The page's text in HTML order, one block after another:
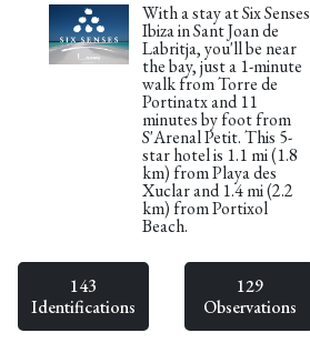
With a stay at Six Senses
Ibiza in Sant Joan de
Labritja, you'll be near
the bay, just a 1-minute
walk from Torre de
Portinatx and 11
minutes by foot from
S'Arenal Petit. This 5-
star hotel is 1.1 mi (1.8
km) from Playa des
Xuclar and 1.4 mi (2.2
km) from Portixol
Beach.
143
Identifications
129
Observations